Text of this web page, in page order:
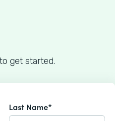
get started.
Last Name*